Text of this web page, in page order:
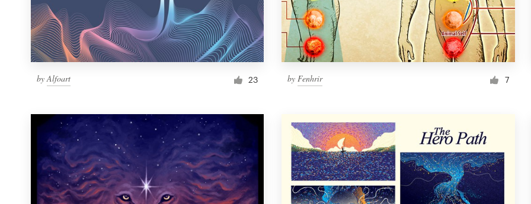
byAlfoart 23 byFenhrir 7
Support
1 800 513 1678
Resources